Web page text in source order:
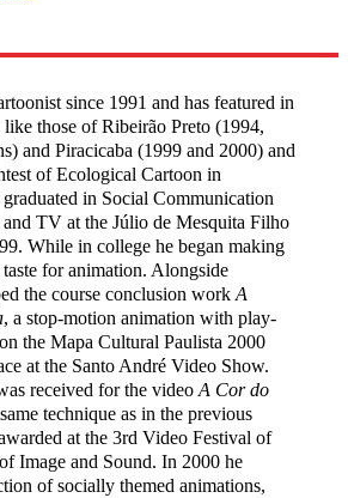
since 1991 and has featured in
those of Ribeirão Preto (1994,
and Piracicaba (1999 and 2000) and
of Ecological Cartoon in
in Social Communication
TV at the Júlio de Mesquita Filho
While in college he began making
for animation. Alongside
the course conclusion work A
, a stop-motion animation with play-
the Mapa Cultural Paulista 2000
at the Santo André Video Show.
received for the video A Cor do
technique as in the previous
at the 3rd Video Festival of
Image and Sound. In 2000 he
of socially themed animations,